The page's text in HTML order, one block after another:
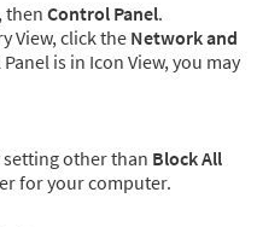
then Control Panel.
View, click the Network and
is in Icon View, you may
other than Block All
for your computer.